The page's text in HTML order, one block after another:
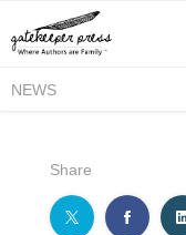
NEWS
Share